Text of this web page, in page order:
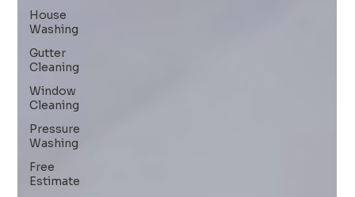
House
Washing
Gutter
Cleaning
Window
Cleaning
Pressure
Washing
Free
Estimate